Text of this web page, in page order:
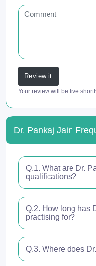
Review it
Your review will be live
Dr. Pankaj Jain
Q.1. What are Dr.
qualifications?
Q.2. How long has
practising for?
Q.3. Where does